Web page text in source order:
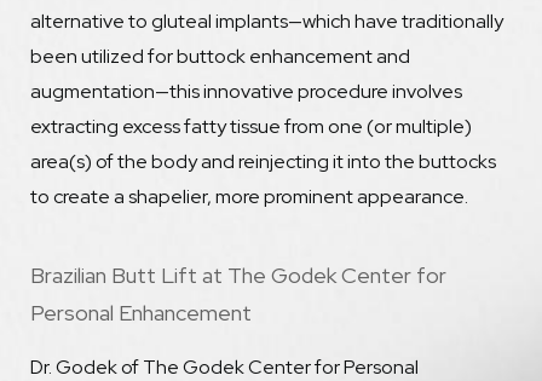
alternative to gluteal implants—which have traditionally
been utilized for buttock enhancement and
augmentation—this innovative procedure involves
extracting excess fatty tissue from one (or multiple)
area(s) of the body and reinjecting it into the buttocks
to create a shapelier, more prominent appearance.
Brazilian Butt Lift at The Godek Center for
Personal Enhancement
Dr. Godek of The Godek Center for Personal